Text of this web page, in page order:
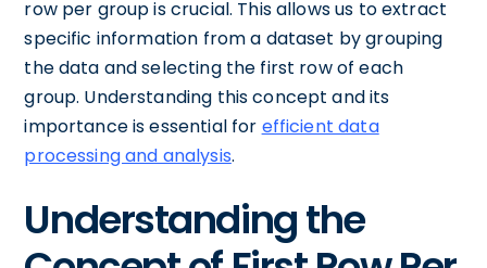
row per group is crucial. This allows us to extract
specific information from a dataset by grouping
the data and selecting the first row of each
group. Understanding this concept and its
importance is essential for efficient data
processing and analysis.
Understanding the